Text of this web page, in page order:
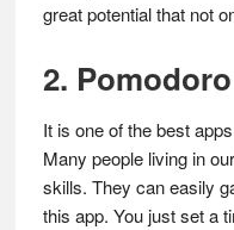
great potential that not
2.
It is one of the best
Many people living in
skills. They can easily
this app. You just set a